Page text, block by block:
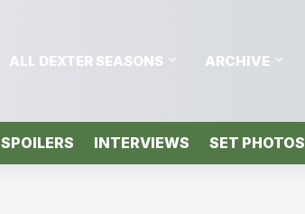
ALL DEXTER SEASONS ARCHIVE
SPOILERS INTERVIEWS SET PHOTOS